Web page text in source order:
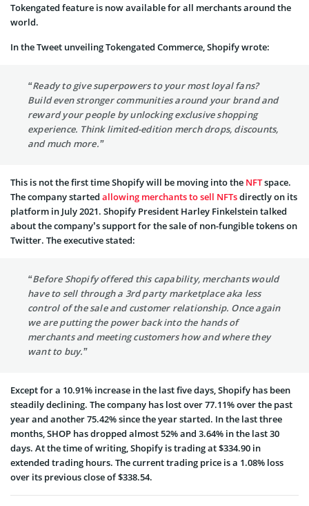
Tokengated feature is now available for all merchants around the
world.
In the Tweet unveiling Tokengated Commerce, Shopify wrote:
“Ready to give superpowers to your most loyal fans?
Build even stronger communities around your brand and
reward your people by unlocking exclusive shopping
experience. Think limited-edition merch drops, discounts,
and much more.”
This is not the first time Shopify will be moving into the NFTspace.
The company started allowing merchants to sell NFTsdirectly on its
platform in July 2021. Shopify President Harley Finkelstein talked
about the company’s support for the sale of non-fungible tokens on
Twitter. The executive stated:
“Before Shopify offered this capability, merchants would
have to sell through a 3rd party marketplace aka less
control of the sale and customer relationship. Once again
we are putting the power back into the hands of
merchants and meeting customers how and where they
want to buy.”
Except for a 10.91% increase in the last five days, Shopify has been
steadily declining. The company has lost over 77.11% over the past
year and another 75.42% since the year started. In the last three
months, SHOP has dropped almost 52% and 3.64% in the last 30
days. At the time of writing, Shopify is trading at $334.90 in
extended trading hours. The current trading price is a 1.08% loss
over its previous close of $338.54.